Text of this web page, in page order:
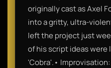
originally cast as Axel
into a gritty, ultra-
left the project just
of his script ideas were
'Cobra'.•